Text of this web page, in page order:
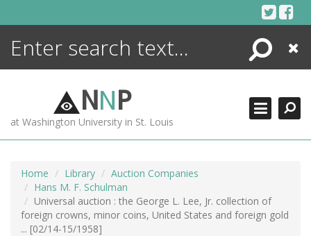
Search
Close
NNP
at Washington University in St. Louis
Home Library
Auction Companies
Hans M. F. Schulman
Universal auction : the George L. Lee, Jr. collection of
foreign crowns, minor coins, United States and foreign gold
... [02/14-15/1958]
ENCYCLOPEDIA
MORE +
ADVANCED SEARCHING